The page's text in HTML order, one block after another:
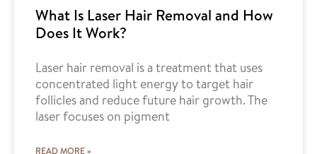
What Is Laser Hair Removal and How
Does It Work?
Laser hair removal is a treatment that uses
concentrated light energy to target hair
follicles and reduce future hair growth. The
laser focuses on pigment
READ MORE »